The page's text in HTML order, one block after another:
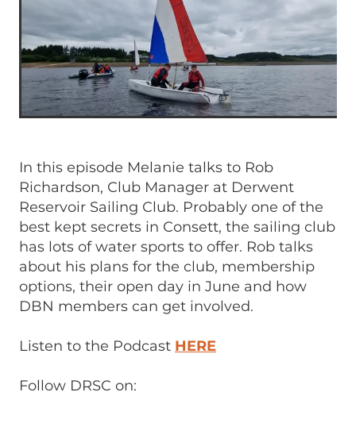
In this episode Melanie talks to Rob
Richardson, Club Manager at Derwent
Reservoir Sailing Club. Probably one of the
best kept secrets in Consett, the sailing club
has lots of water sports to offer. Rob talks
about his plans for the club, membership
options, their open day in June and how
DBN members can get involved.
Listen to the PodcastHERE
Follow DRSC on: